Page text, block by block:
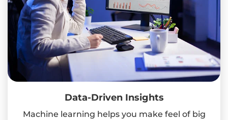
Data-Driven Insights
Machine learning helps you make feel of big